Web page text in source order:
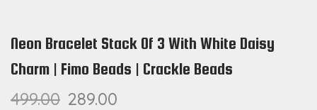
Neon Bracelet Stack Of 3 With White Daisy
Charm | Fimo Beads | Crackle Beads
499.00 289.00